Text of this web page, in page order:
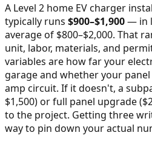
A Level 2 home EV charger
typically runs $900–$1,900— in
average of $800–$2,000. That
unit, labor, materials, and
variables are how far your
garage and whether your
amp circuit. If it doesn't, a
$1,500) or full panel upgrade
to the project. Getting three
way to pin down your actual